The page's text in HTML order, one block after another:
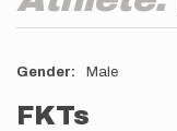
Gender Male
FKTs